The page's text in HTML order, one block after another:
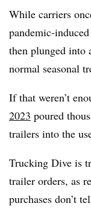
While carriers
pandemic-
then plunged into
normal seasonal
If that weren’t
2023 poured
trailers into the
Trucking Dive is
trailer orders, as
purchases don’t